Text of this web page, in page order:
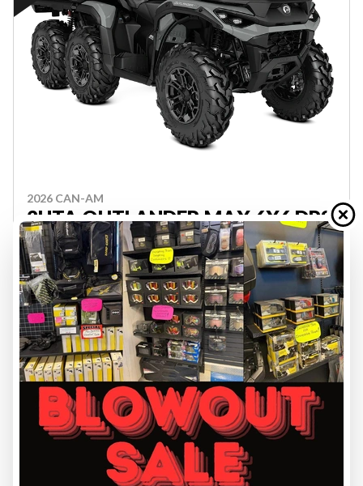
2026 CAN-AM
2HTA OUTLANDER MAX 6X6 DPS
850 GY 26
PRICE DOES NOT INCL FRT, PDI OR GST - FINANCING
AVAILABLE, CONTACT FOR QUOTE
ATV-J000535
$ 19,849
VIEW FULL DETAILS